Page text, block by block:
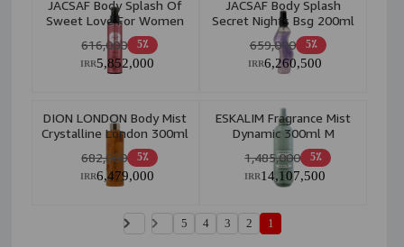
JACSAF Body Splash Of
Sweet Love For Women
200ml
5٪ 616,000
5,852,000
IRR
JACSAF Body Splash
Secret Nights Bsg 200ml
5٪ 659,000
6,260,500
IRR
DION LONDON Body Mist
Crystalline London 300ml
5٪ 682,000
6,479,000
IRR
ESKALIM Fragrance Mist
Dynamic 300ml M
5٪ 1,485,000
14,107,500
IRR
1
2
3
4
5